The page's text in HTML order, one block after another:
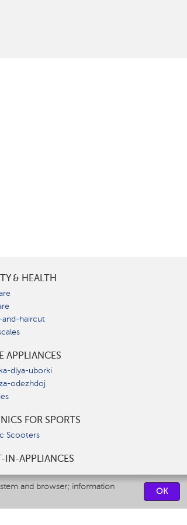
and browser; information
OK
& HEALTH
and-haircut
APPLIANCES
dlya-uborki
odezhdoj
FOR SPORTS
Scooters
IN-APPLIANCES